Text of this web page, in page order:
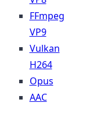
FFmpeg
VP9
Vulkan
H264
Opus
AAC